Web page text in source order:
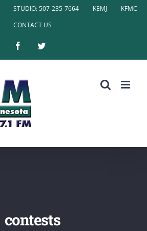
STUDIO: 507-235-7664 KEMJ
KFMC
CONTACT US
FacebookTwitter
contests